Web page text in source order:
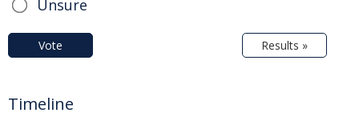
Unsure
Vote Results »
Timeline